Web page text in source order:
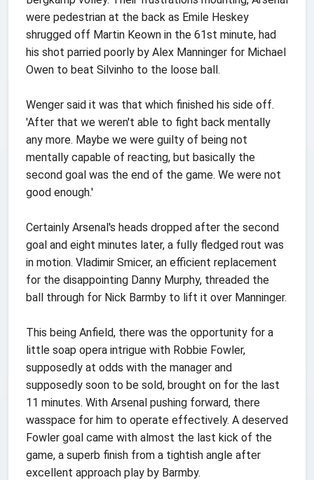
were pedestrian at the back as Emile Heskey
shrugged off Martin Keown in the 61st minute, had
his shot parried poorly by Alex Manninger for Michael
Owen to beat Silvinho to the loose ball.
Wenger said it was that which finished his side off.
'After that we weren't able to fight back mentally
any more. Maybe we were guilty of being not
mentally capable of reacting, but basically the
second goal was the end of the game. We were not
good enough.'
Certainly Arsenal's heads dropped after the second
goal and eight minutes later, a fully fledged rout was
in motion. Vladimir Smicer, an efficient replacement
for the disappointing Danny Murphy, threaded the
ball through for Nick Barmby to lift it over Manninger.
This being Anfield, there was the opportunity for a
little soap opera intrigue with Robbie Fowler,
supposedly at odds with the manager and
supposedly soon to be sold, brought on for the last
11 minutes. With Arsenal pushing forward, there
wasspace for him to operate effectively. A deserved
Fowler goal came with almost the last kick of the
game, a superb finish from a tightish angle after
excellent approach play by Barmby.